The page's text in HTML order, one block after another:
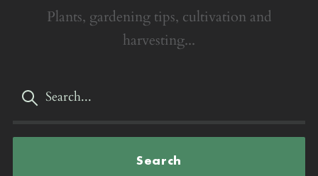
Plants, gardening tips, cultivation and
harvesting...
Search